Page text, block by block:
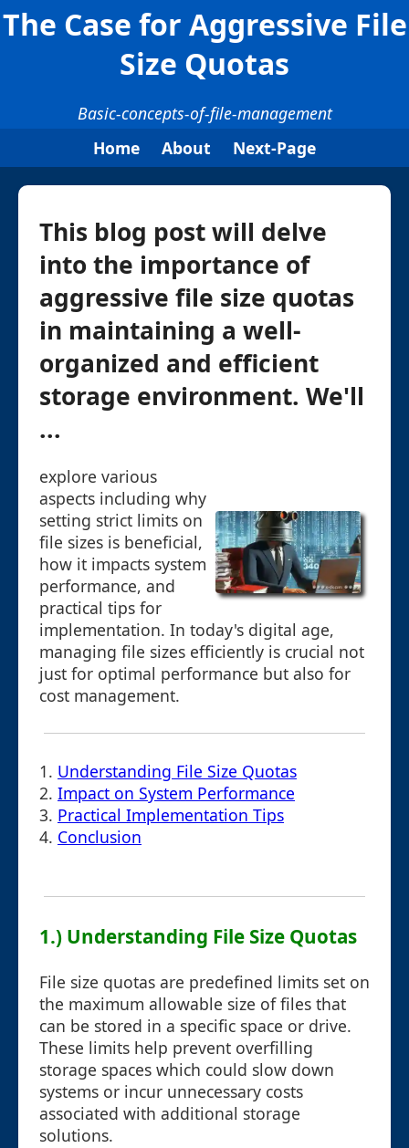
The Case for Aggressive File
Size Quotas
Basic-concepts-of-file-management
Home
About Next-Page
This blog post will delve
into the importance of
aggressive file size quotas
in maintaining a well-
organized and efficient
storage environment. We'll
...
explore various
aspects including why
setting strict limits on
file sizes is beneficial,
how it impacts system
performance, and
practical tips for
implementation. In today's digital age,
managing file sizes efficiently is crucial not
just for optimal performance but also for
cost management.
1. Understanding File Size Quotas
2. Impact on System Performance
3. Practical Implementation Tips
4. Conclusion
1.) Understanding File Size Quotas
File size quotas are predefined limits set on
the maximum allowable size of files that
can be stored in a specific space or drive.
These limits help prevent overfilling
storage spaces which could slow down
systems or incur unnecessary costs
associated with additional storage
solutions.